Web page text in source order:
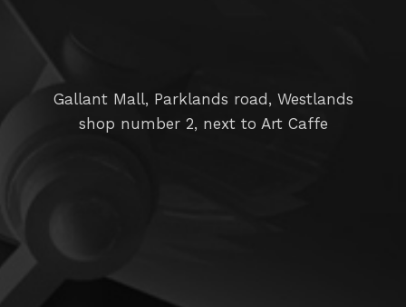
Gallant Mall, Parklands road, Westlands
shop number 2, next to Art Caffe